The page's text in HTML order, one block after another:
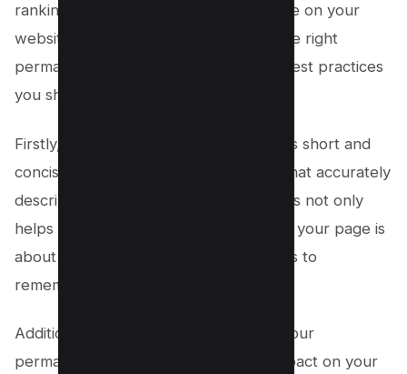
rankings and improved user experience on your
website. When it comes to choosing the right
permalink structure, there are a few best practices
you should follow.
Firstly, it’s important to keep your URLs short and
concise, including relevant keywords that accurately
describe the content of each page. This not only
helps search engines understand what your page is
about but also makes it easier for users to
remember and share your URLs.
Additionally, using category names in your
permalinks can also have a positive impact on your